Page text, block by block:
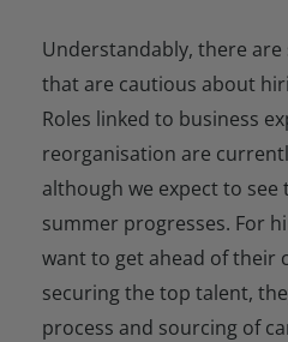
Understandably, there
that are cautious about
Roles linked to business
reorganisation are
although we expect to see
summer progresses. For
want to get ahead of their
securing the top talent,
process and sourcing of